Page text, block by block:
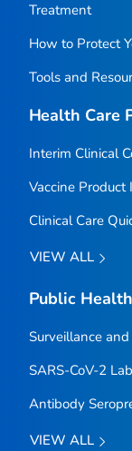
Treatment
How to Protect
Tools and
Health Care
Interim Clinical
Vaccine Product
Clinical Care
VIEW ALL
Public Health
Surveillance
SARS-CoV-2
Antibody
VIEW ALL